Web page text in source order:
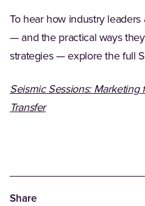
To hear how industry
— and the practical ways
strategies — explore the full
Seismic Sessions: Marketing
Transfer
Share